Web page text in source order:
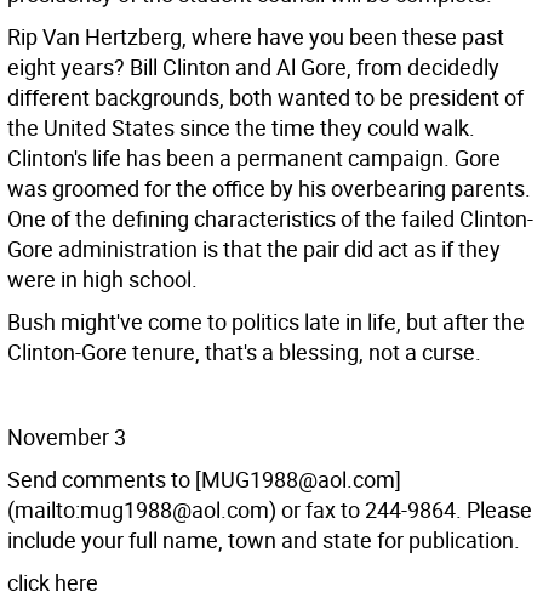
Rip Van Hertzberg, where have you been these past
eight years? Bill Clinton and Al Gore, from decidedly
different backgrounds, both wanted to be president of
the United States since the time they could walk.
Clinton's life has been a permanent campaign. Gore
was groomed for the office by his overbearing parents.
One of the defining characteristics of the failed Clinton-
Gore administration is that the pair did act as if they
were in high school.
Bush might've come to politics late in life, but after the
Clinton-Gore tenure, that's a blessing, not a curse.
November 3
Send comments to [MUG1988@aol.com]
(mailto:mug1988@aol.com) or fax to 244-9864. Please
include your full name, town and state for publication.
click here